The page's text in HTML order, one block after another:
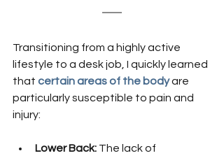
Transitioning from a highly active
lifestyle to a desk job, I quickly learned
that certain areas of the body are
particularly susceptible to pain and
injury:
Lower Back: The lack of